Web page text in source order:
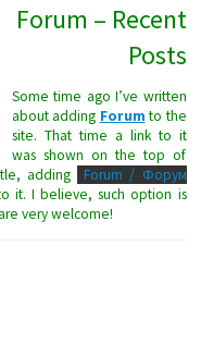
Forum – Recent
Posts
Some time ago I’ve written
about adding Forum to the
site. That time a link to it
was shown on the top of
adding
Forum / Форум
it. I believe, such option is
are very welcome!